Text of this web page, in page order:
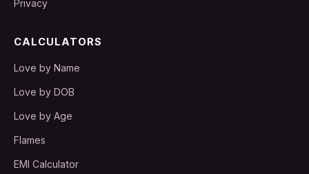
Privacy
CALCULATORS
Love by Name
Love by DOB
Love by Age
Flames
EMI Calculator